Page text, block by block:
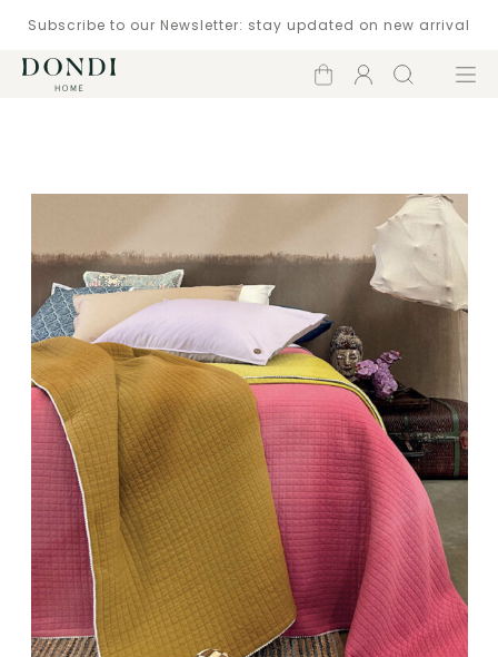
Subscribe to our Newsletter: stay updated on new arrival
Shopping
Account
Search Menu